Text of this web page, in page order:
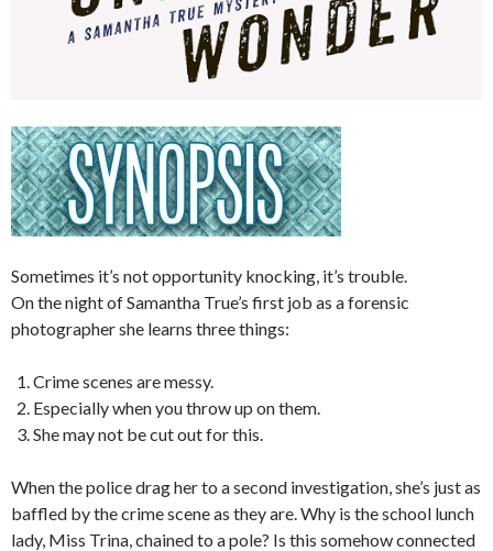
Sometimes it’s not opportunity knocking, it’s trouble.
On the night of Samantha True’s first job as a forensic
photographer she learns three things:
Crime scenes are messy.
Especially when you throw up on them.
She may not be cut out for this.
When the police drag her to a second investigation, she’s just as
baffled by the crime scene as they are. Why is the school lunch
lady, Miss Trina, chained to a pole? Is this somehow connected